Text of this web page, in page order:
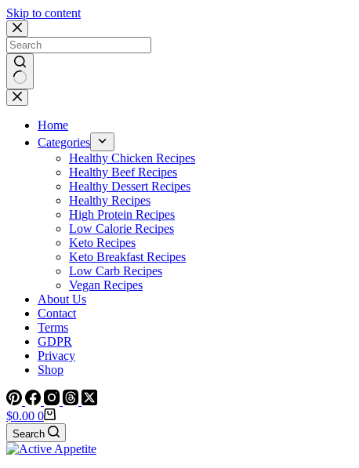
Skip to content
No
results
Home
Categories
Healthy Chicken Recipes
Healthy Beef Recipes
Healthy Dessert Recipes
Healthy Recipes
High Protein Recipes
Low Calorie Recipes
Keto Recipes
Keto Breakfast Recipes
Low Carb Recipes
Vegan Recipes
About Us
Contact
Terms
GDPR
Privacy
Shop
Shopping
cart
$0.00 0
Search